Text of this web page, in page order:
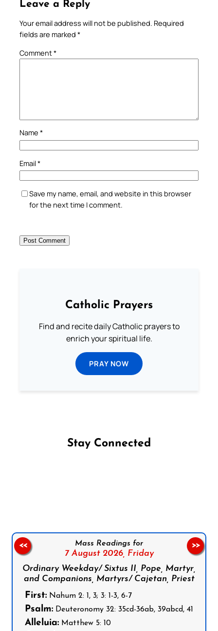
Leave a Reply
Your email address will not be published. Required
fields are marked *
Comment*
Name *
Email*
Save my name, email, and website in this browser
for the next time I comment.
Catholic Prayers
Find and recite daily Catholic prayers to
enrich your spiritual life.
PRAY NOW
Stay Connected
Mass Readings for
7 August 2026, Friday
Ordinary Weekday/ Sixtus II, Pope, Martyr,
and Companions, Martyrs/ Cajetan, Priest
First: Nahum 2: 1, 3; 3: 1-3, 6-7
Psalm: Deuteronomy 32: 35cd-36ab, 39abcd, 41
Alleluia: Matthew 5: 10
<< >>